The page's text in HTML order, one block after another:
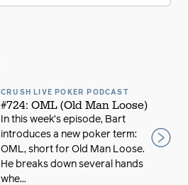
CRUSH LIVE POKER PODCAST
#724: OML (Old Man Loose)
In this week’s episode, Bart
introduces a new poker term:
OML, short for Old Man Loose.
He breaks down several hands
whe...